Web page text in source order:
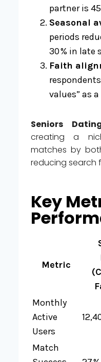
partner is
Seasonal
periods
30 % in late
Faith
values” as
Seniors
creating a
matches by
reducing search
Key
Metric
Monthly
Active
Users
Match